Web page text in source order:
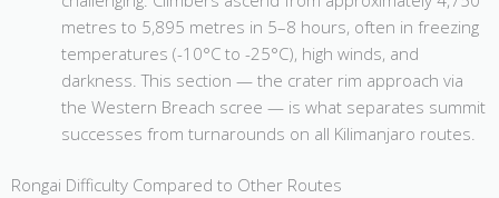
metres to 5,895 metres in 5–8 hours, often in freezing
temperatures (-10°C to -25°C), high winds, and
darkness. This section — the crater rim approach via
the Western Breach scree — is what separates summit
successes from turnarounds on all Kilimanjaro routes.
Rongai Difficulty Compared to Other Routes